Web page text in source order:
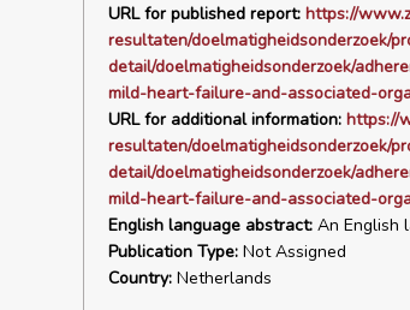
URL for published report: https://
resultaten/doelmatigheidsonderzoek/
detail/doelmatigheidsonderzoek/
mild-heart-failure-and-associated-
URL for additional information: https://
resultaten/doelmatigheidsonderzoek/
detail/doelmatigheidsonderzoek/
mild-heart-failure-and-associated-
English language abstract:An English
Publication Type:Not Assigned
Country:Netherlands